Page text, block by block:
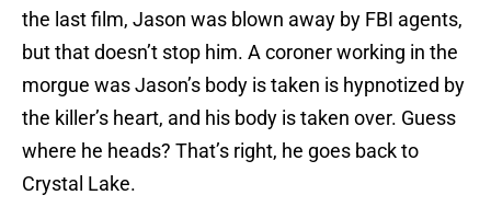
the last film, Jason was blown away by FBI agents,
but that doesn’t stop him. A coroner working in the
morgue was Jason’s body is taken is hypnotized by
the killer’s heart, and his body is taken over. Guess
where he heads? That’s right, he goes back to
Crystal Lake.